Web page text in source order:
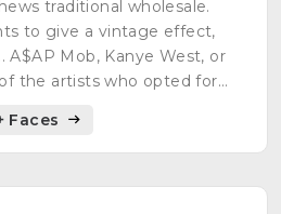
traditional wholesale.
to give a vintage effect,
A$AP Mob, Kanye West, or
the artists who opted for
Faces